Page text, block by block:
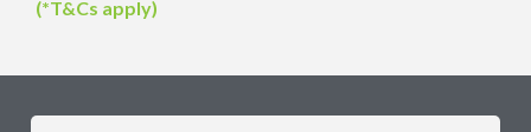
(*T&Cs apply)